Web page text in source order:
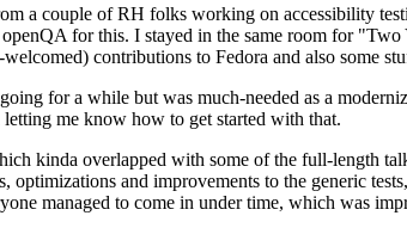
a couple of RH folks working on accessibility
for this. I stayed in the same room for
contributions to Fedora and also some
for a while but was much-needed as a
me know how to get started with that.
kinda overlapped with some of the full-length
and improvements to the generic
managed to come in under time, which was